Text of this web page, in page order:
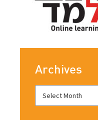
Archives